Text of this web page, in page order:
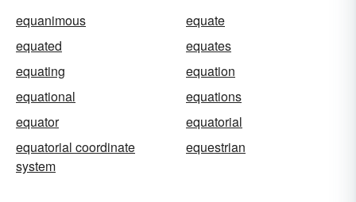
equanimous
equate
equated
equates
equating
equation
equational
equations
equator
equatorial
equatorial coordinate
system
equestrian